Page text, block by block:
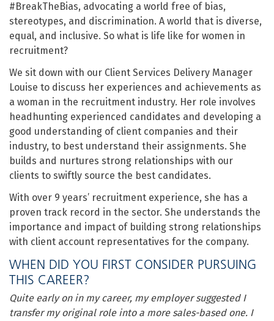
#BreakTheBias, advocating a world free of bias,
stereotypes, and discrimination. A world that is diverse,
equal, and inclusive. So what is life like for women in
recruitment?
We sit down with our Client Services Delivery Manager
Louise to discuss her experiences and achievements as
a woman in the recruitment industry. Her role involves
headhunting experienced candidates and developing a
good understanding of client companies and their
industry, to best understand their assignments. She
builds and nurtures strong relationships with our
clients to swiftly source the best candidates.
With over 9 years’ recruitment experience, she has a
proven track record in the sector. She understands the
importance and impact of building strong relationships
with client account representatives for the company.
WHEN DID YOU FIRST CONSIDER PURSUING
THIS CAREER?
Quite early on in my career, my employer suggested I
transfer my original role into a more sales-based one. I